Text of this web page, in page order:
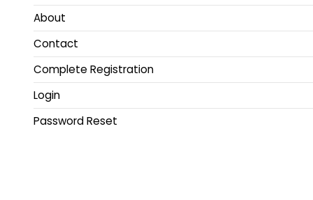
About
Contact
Complete Registration
Login
Password Reset